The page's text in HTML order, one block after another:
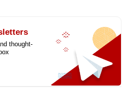
thought-